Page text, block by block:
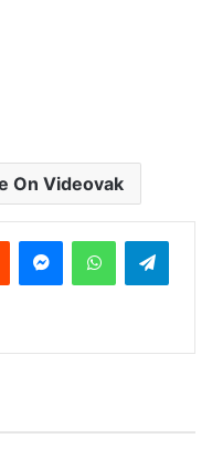
On Videovak